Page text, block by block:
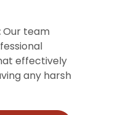
Our team
effectively
any harsh